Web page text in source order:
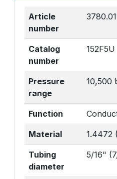
Article
number
Catalog
number
152F5U
Pressure
range
10,500
Function
Material 1.4472
Tubing
diameter
5/16"